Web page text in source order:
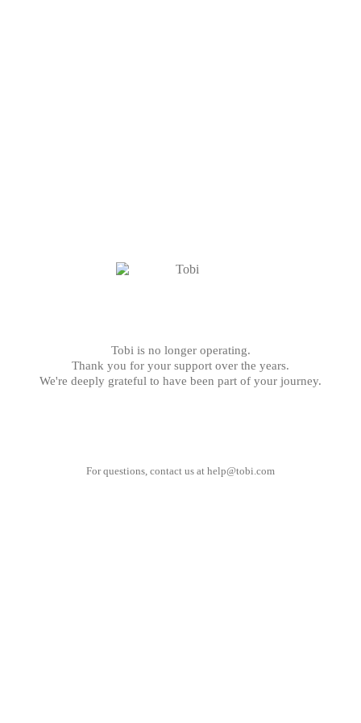
Tobi is no longer operating.
Thank you for your support over the years.
We're deeply grateful to have been part of your journey.
For questions, contact us at help@tobi.com